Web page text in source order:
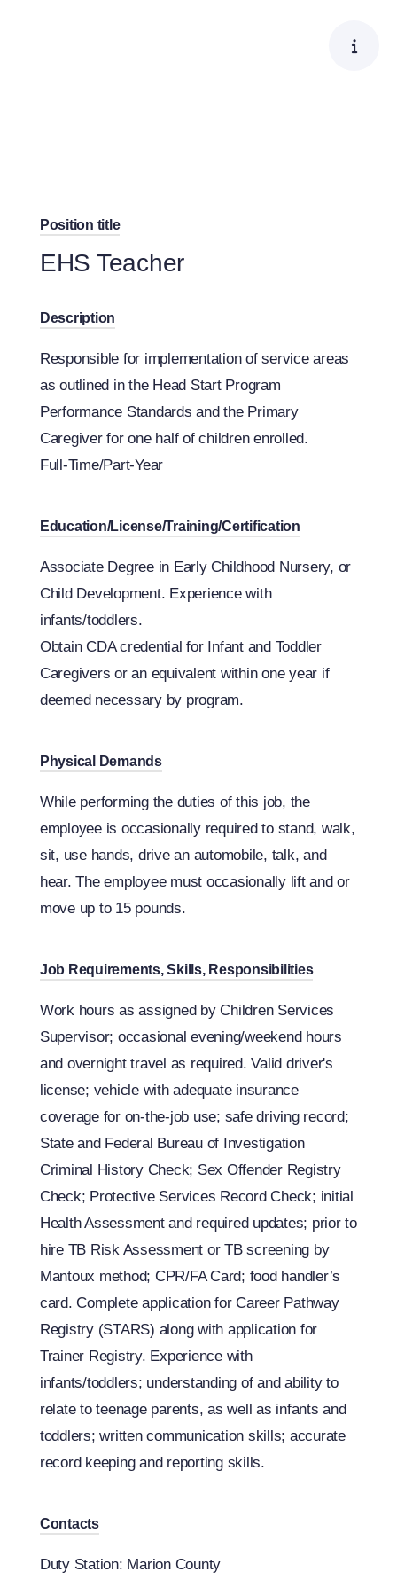
Position title
EHS Teacher
Description
Responsible for implementation of service areas
as outlined in the Head Start Program
Performance Standards and the Primary
Caregiver for one half of children enrolled.
Full-Time/Part-Year
Education/License/Training/Certification
Associate Degree in Early Childhood Nursery, or
Child Development. Experience with
infants/toddlers.
Obtain CDA credential for Infant and Toddler
Caregivers or an equivalent within one year if
deemed necessary by program.
Physical Demands
While performing the duties of this job, the
employee is occasionally required to stand, walk,
sit, use hands, drive an automobile, talk, and
hear. The employee must occasionally lift and or
move up to 15 pounds.
Job Requirements, Skills, Responsibilities
Work hours as assigned by Children Services
Supervisor; occasional evening/weekend hours
and overnight travel as required. Valid driver's
license; vehicle with adequate insurance
coverage for on-the-job use; safe driving record;
State and Federal Bureau of Investigation
Criminal History Check; Sex Offender Registry
Check; Protective Services Record Check; initial
Health Assessment and required updates; prior to
hire TB Risk Assessment or TB screening by
Mantoux method; CPR/FA Card; food handler’s
card. Complete application for Career Pathway
Registry (STARS) along with application for
Trainer Registry. Experience with
infants/toddlers; understanding of and ability to
relate to teenage parents, as well as infants and
toddlers; written communication skills; accurate
record keeping and reporting skills.
Contacts
Duty Station: Marion County